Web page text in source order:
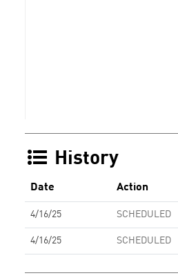
History
Date Action
4/16/25 SCHEDULED
4/16/25 SCHEDULED